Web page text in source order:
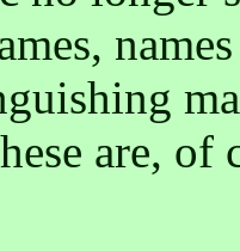
are, of